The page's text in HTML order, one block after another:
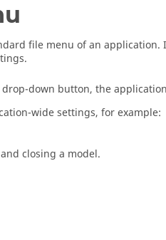
file menu of an
drop-down button, the
wide settings, for example:
closing a model.